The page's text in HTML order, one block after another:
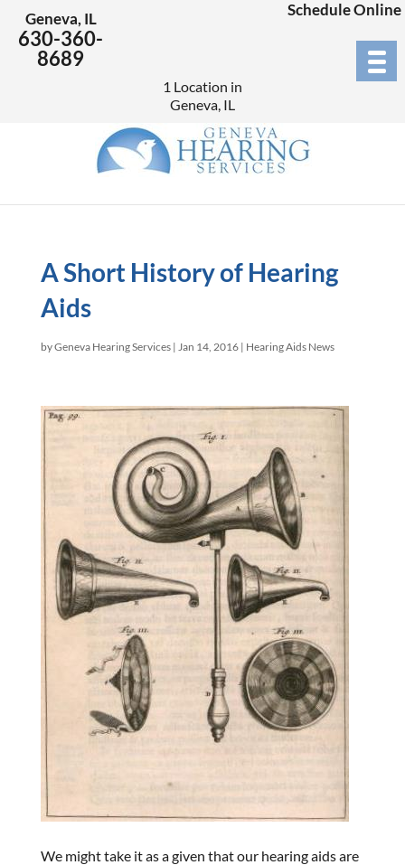
Geneva, IL
630-360-
8689
Schedule Online
1 Location in
Geneva, IL
A Short History of Hearing
Aids
byGeneva Hearing Services| Jan 14, 2016| Hearing Aids News
We might take it as a given that our hearing aids are